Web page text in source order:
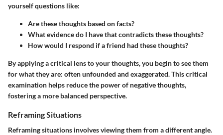
yourself questions like:
Are these thoughts based on facts?
What evidence do I have that contradicts these thoughts?
How would I respond if a friend had these thoughts?
By applying a critical lens to your thoughts, you begin to see them
for what they are: often unfounded and exaggerated. This critical
examination helps reduce the power of negative thoughts,
fostering a more balanced perspective.
Reframing Situations
Reframing situations involves viewing them from a different angle.